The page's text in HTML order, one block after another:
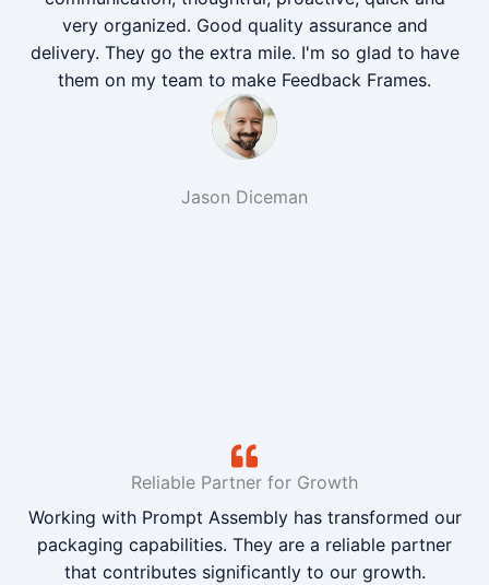
very organized. Good quality assurance and
delivery. They go the extra mile. I'm so glad to have
them on my team to make Feedback Frames.
Jason Diceman
Reliable Partner for Growth
Working with Prompt Assembly has transformed our
packaging capabilities. They are a reliable partner
that contributes significantly to our growth.